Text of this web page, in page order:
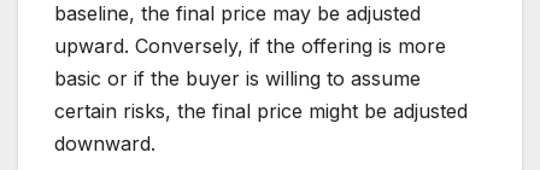
baseline, the final price may be adjusted
upward. Conversely, if the offering is more
basic or if the buyer is willing to assume
certain risks, the final price might be adjusted
downward.